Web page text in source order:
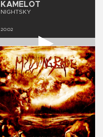
KAMELOT
NIGHTSKY
20:02